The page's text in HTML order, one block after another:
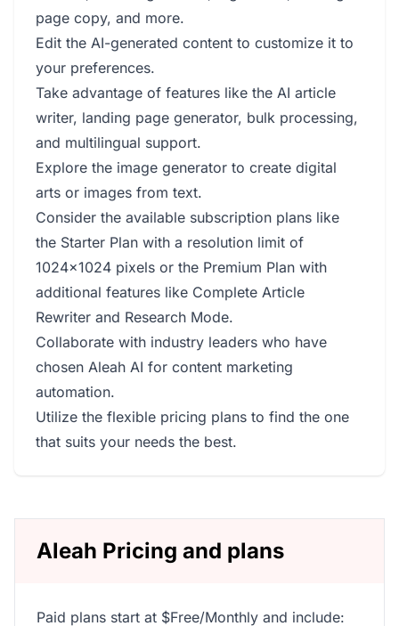
page copy, and more.
Edit the AI-generated content to customize it to
your preferences.
Take advantage of features like the AI article
writer, landing page generator, bulk processing,
and multilingual support.
Explore the image generator to create digital
arts or images from text.
Consider the available subscription plans like
the Starter Plan with a resolution limit of
1024x1024 pixels or the Premium Plan with
additional features like Complete Article
Rewriter and Research Mode.
Collaborate with industry leaders who have
chosen Aleah AI for content marketing
automation.
Utilize the flexible pricing plans to find the one
that suits your needs the best.
Aleah Pricing and plans
Paid plans start at $Free/Monthly and include: